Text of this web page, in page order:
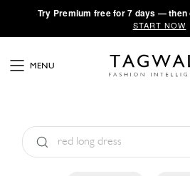
·Try Premium free for 7 days — then
START NOW
MENU